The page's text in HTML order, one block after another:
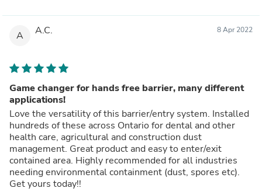
A A.C. 8 Apr 2022
Game changer for hands free barrier, many different
applications!
Love the versatility of this barrier/entry system. Installed
hundreds of these across Ontario for dental and other
health care, agricultural and construction dust
management. Great product and easy to enter/exit
contained area. Highly recommended for all industries
needing environmental containment (dust, spores etc).
Get yours today!!